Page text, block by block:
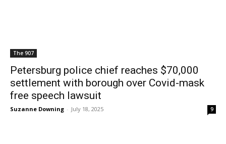
The 907
Petersburg police chief reaches $70,000
settlement with borough over Covid-mask
free speech lawsuit
Suzanne Downing - July 18, 2025 9